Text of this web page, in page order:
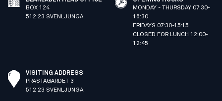
BOX 124
512 23 SVENLJUNGA
MONDAY - THURSDAY 07:30-
16:30
FRIDAYS 07:30-15:15
CLOSED FOR LUNCH 12:00-
12:45
VISITING ADDRESS
PRÄSTAGÄRDET 3
512 23 SVENLJUNGA